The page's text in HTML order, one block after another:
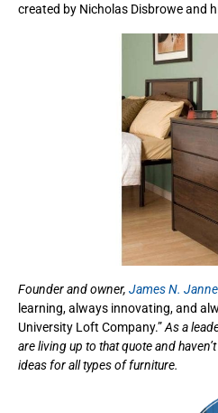
created by Nicholas Disbrowe and
Founder and owner, James N.
learning, always innovating, and
University Loft Company.”As a
are living up to that quote and
ideas for all types of furniture.